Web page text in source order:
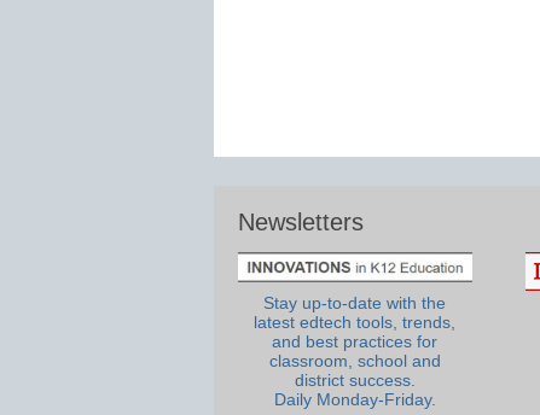
Newsletters
Stay up-to-date with the
latest edtech tools, trends,
and best practices for
classroom, school and
district success.
Daily Monday-Friday.